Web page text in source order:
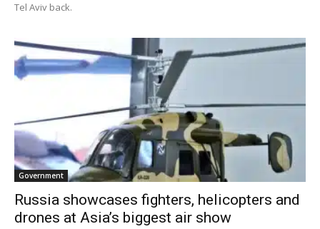
Tel Aviv back.
Government
Russia showcases fighters, helicopters and
drones at Asia’s biggest air show